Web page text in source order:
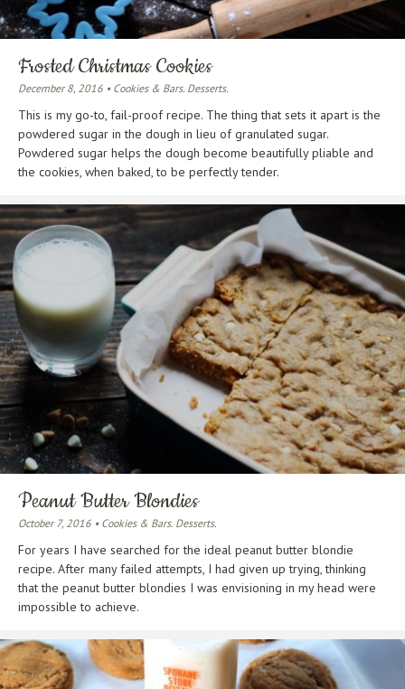
Frosted Christmas Cookies
December 8, 2016 • Cookies & Bars. Desserts.
This is my go-to, fail-proof recipe. The thing that sets it apart is the
powdered sugar in the dough in lieu of granulated sugar.
Powdered sugar helps the dough become beautifully pliable and
the cookies, when baked, to be perfectly tender.
Peanut Butter Blondies
October 7, 2016 • Cookies & Bars. Desserts.
For years I have searched for the ideal peanut butter blondie
recipe. After many failed attempts, I had given up trying, thinking
that the peanut butter blondies I was envisioning in my head were
impossible to achieve.